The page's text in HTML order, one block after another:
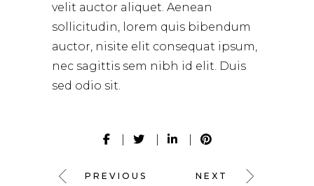
velit auctor aliquet. Aenean
sollicitudin, lorem quis bibendum
auctor, nisite elit consequat ipsum,
nec sagittis sem nibh id elit. Duis
sed odio sit.
PREVIOUS NEXT